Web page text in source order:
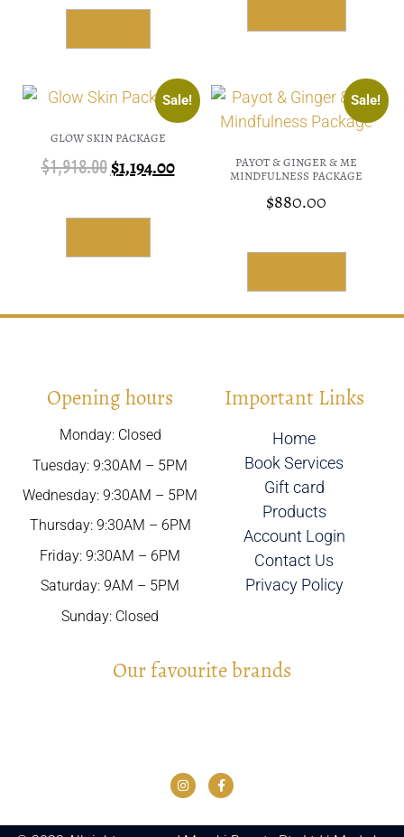
Sale!
GLOW SKIN PACKAGE
$1,918.00$1,194.00
Sale!
PAYOT & GINGER & ME
MINDFULNESS PACKAGE
$880.00
Opening hours
Monday: Closed
Tuesday: 9:30AM – 5PM
Wednesday: 9:30AM – 5PM
Thursday: 9:30AM – 6PM
Friday: 9:30AM – 6PM
Saturday: 9AM – 5PM
Sunday: Closed
Important Links
Home
Book Services
Gift card
Products
Account Login
Contact Us
Privacy Policy
Our favourite brands